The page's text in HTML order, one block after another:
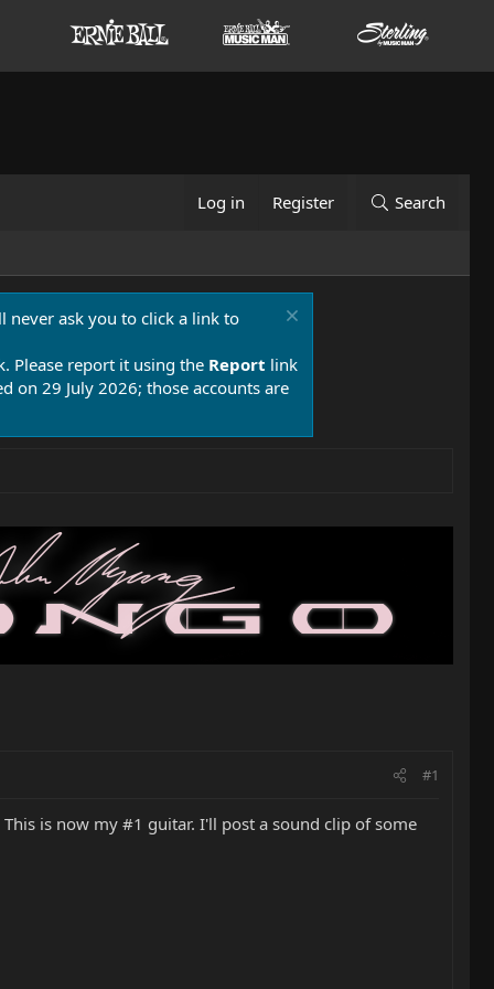
Log in Register Search
never ask you to click a link to
Please report it using the Report link
on 29 July 2026; those accounts are
#1
is now my #1 guitar. I'll post a sound clip of some